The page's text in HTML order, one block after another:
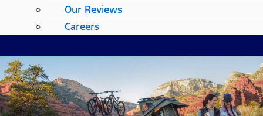
Our Reviews
Careers